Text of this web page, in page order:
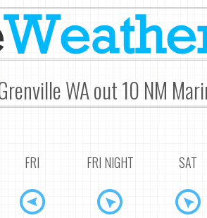
WA out 10 NM
FRI FRI NIGHT SAT